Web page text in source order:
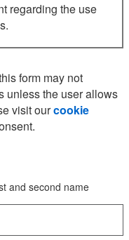
regarding the use
form may not
unless the user allows
visit ourcookie
and second name